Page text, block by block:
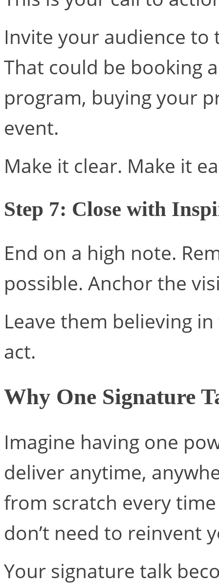
Invite your audience to
That could be booking
program, buying your
event.
Make it clear. Make it
Step 7: Close with
End on a high note.
possible. Anchor the
Leave them believing
act.
Why One Signature
Imagine having one
deliver anytime,
from scratch every
don’t need to reinvent
Your signature talk